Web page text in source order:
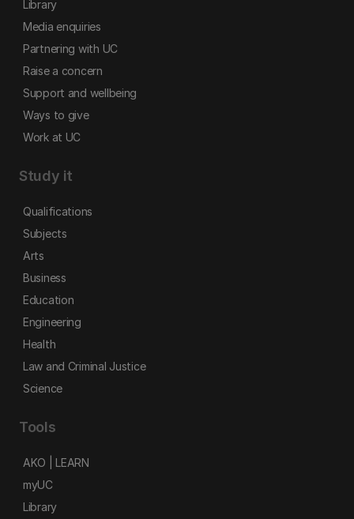
Library
Media enquiries
Partnering with UC
Raise a concern
Support and wellbeing
Ways to give
Work at UC
Study it
Qualifications
Subjects
Arts
Business
Education
Engineering
Health
Law and Criminal Justice
Science
Tools
AKO | LEARN
myUC
Library